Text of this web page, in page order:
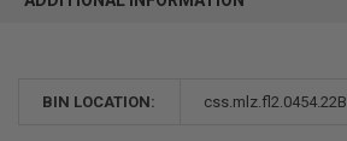
BIN LOCATION: css.mlz.fl2.0454.22B